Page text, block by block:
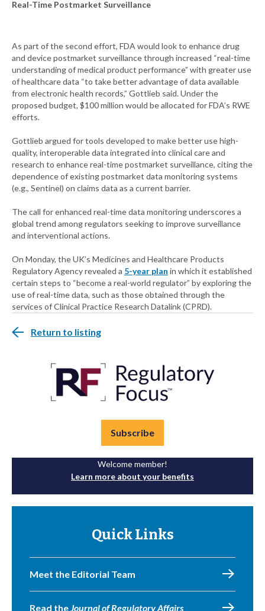
Real-Time Postmarket Surveillance
As part of the second effort, FDA would look to enhance drug
and device postmarket surveillance through increased “real-time
understanding of medical product performance” with greater use
of healthcare data “to take better advantage of data available
from electronic health records,” Gottlieb said. Under the
proposed budget, $100 million would be allocated for FDA’s RWE
efforts.
Gottlieb argued for tools developed to make better use high-
quality, interoperable data integrated into clinical care and
research to enhance real-time postmarket surveillance, citing the
dependence of existing postmarket data monitoring systems
(e.g., Sentinel) on claims data as a current barrier.
The call for enhanced real-time data monitoring underscores a
global trend among regulators seeking to improve surveillance
and interventional actions.
On Monday, the UK’s Medicines and Healthcare Products
Regulatory Agency revealed a 5-year plan in which it established
certain steps to “become a real-world regulator” by exploring the
use of real-time data, such as those obtained through the
services of Clinical Practice Research Datalink (CPRD).
Return to listing
Subscribe
Welcome member!
Learn more about your benefits
Quick Links
Meet the Editorial Team
Read theJournal of Regulatory Affairs